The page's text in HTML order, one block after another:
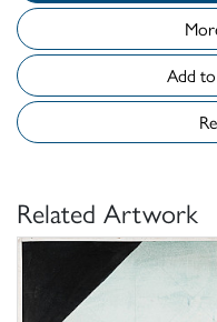
Related Artwork